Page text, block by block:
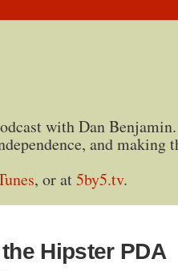
with Dan
and making
, or at5by5.tv.
Hipster PDA